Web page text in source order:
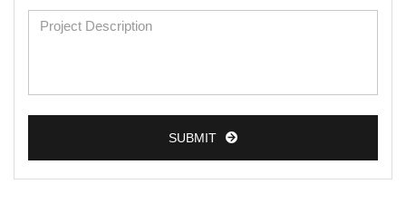
Mouse Primary Cells
Esophageal Tumor Cells
Leukemia/Lymphoma/Myeloma Cells
SUBMIT